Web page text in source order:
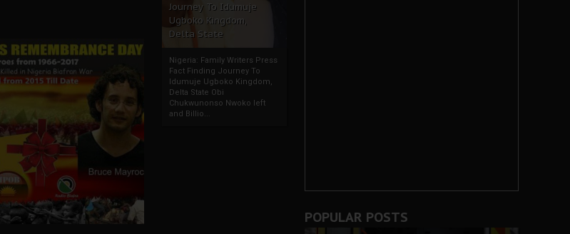
Journey To Idumuje
Ugboko Kingdom,
Delta State
Nigeria: Family Writers Press
Fact Finding Journey To
Idumuje Ugboko Kingdom,
Delta State Obi
Chukwunonso Nwoko left
and Billio...
POPULAR POSTS